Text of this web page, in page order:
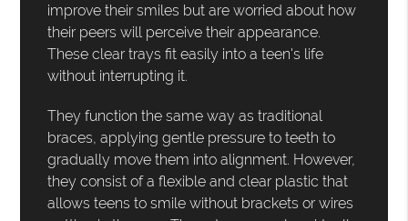
improve their smiles but are worried about how
their peers will perceive their appearance.
These clear trays fit easily into a teen's life
without interrupting it.
They function the same way as traditional
braces, applying gentle pressure to teeth to
gradually move them into alignment. However,
they consist of a flexible and clear plastic that
allows teens to smile without brackets or wires